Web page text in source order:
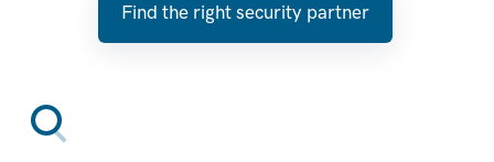
Find the right security partner